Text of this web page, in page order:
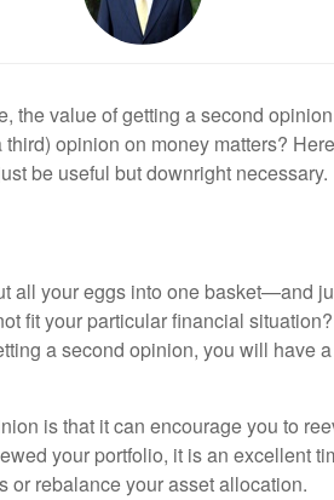
the value of getting a second
opinion on money matters?
be useful but downright necessary.
all your eggs into one basket—and
fit your particular financial
a second opinion, you will
is that it can encourage you to
your portfolio, it is an excellent
or rebalance your asset allocation.